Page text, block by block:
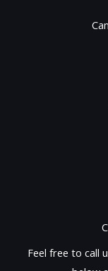
Feel free to call